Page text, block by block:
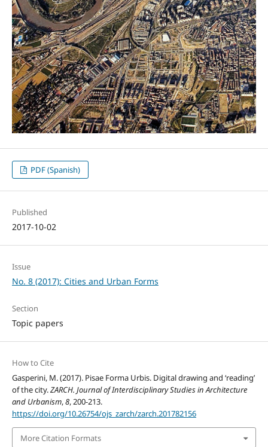
PDF (Spanish)
Published
2017-10-02
Issue
No. 8 (2017): Cities and Urban Forms
Section
Topic papers
How to Cite
Gasperini, M. (2017). Pisae Forma Urbis. Digital drawing and ‘reading’
of the city.ZARCH. Journal of Interdisciplinary Studies in Architecture
and Urbanism,8, 200-213.
https://doi.org/10.26754/ojs_zarch/zarch.201782156
More Citation Formats